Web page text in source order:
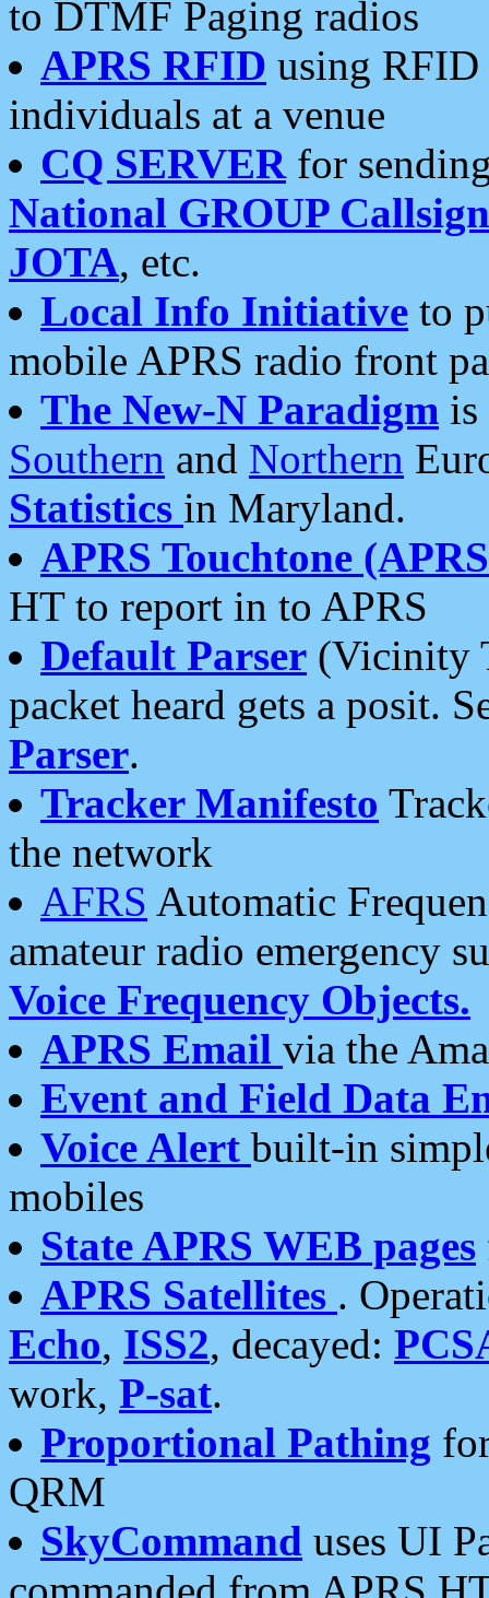
to DTMF Paging radios
APRS RFID using RFID
individuals at a venue
CQ SERVERfor
National GROUP
JOTA, etc.
Local Info Initiative to
mobile APRS radio front
The New-N Paradigm is
Southern and Northern
Statistics in Maryland.
APRS Touchtone
HT to report in to APRS
Default Parser (Vicinity
packet heard gets a posit.
Parser.
Tracker Manifesto
the network
AFRS Automatic
amateur radio emergency
Voice Frequency Objects.
APRS Email via the
Event and Field Data
Voice Alert built-in
mobiles
State APRS WEB pages
APRS Satellites .
Echo, ISS2, decayed:
work, P-sat.
Proportional Pathing
QRM
SkyCommand uses UI